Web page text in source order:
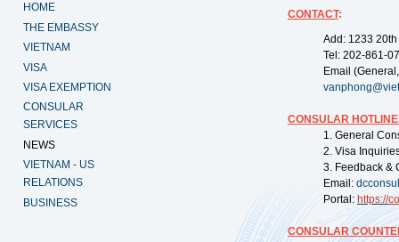
HOME
THE EMBASSY
VIETNAM
VISA
VISA EXEMPTION
CONSULAR
SERVICES
NEWS
VIETNAM - US
RELATIONS
BUSINESS
CONTACT:
Add: 1233
Tel: 202-861-
Email
CONSULAR
1. General
2. Visa
3. Feedback &
Email:
Portal: https://
CONSULAR